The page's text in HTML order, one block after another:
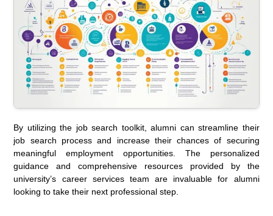
By utilizing the job search toolkit, alumni can streamline their
job search process and increase their chances of securing
meaningful employment opportunities. The personalized
guidance and comprehensive resources provided by the
university’s career services team are invaluable for alumni
looking to take their next professional step.